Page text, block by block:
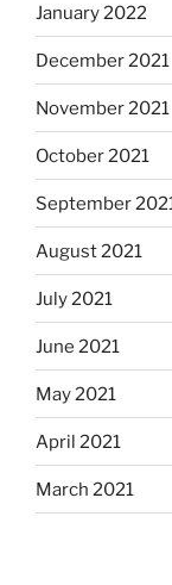
January 2022
December 2021
November 2021
October 2021
September
August 2021
July 2021
June 2021
May 2021
April 2021
March 2021